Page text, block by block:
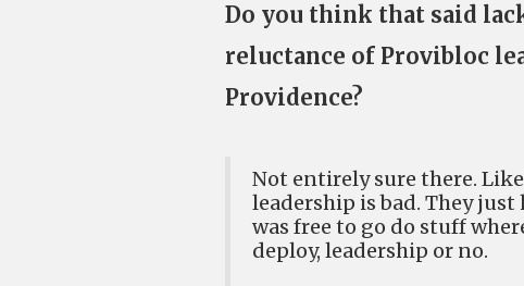
Do you think that said
reluctance of Provibloc
Providence?
Not entirely sure there.
leadership is bad. They
was free to go do stuff
deploy, leadership or no.